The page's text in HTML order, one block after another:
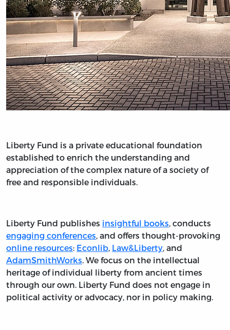
Liberty Fund is a private educational foundation
established to enrich the understanding and
appreciation of the complex nature of a society of
free and responsible individuals.
Liberty Fund publishes insightful books, conducts
engaging conferences, and offers thought-provoking
online resources: Econlib, Law&Liberty, and
AdamSmithWorks. We focus on the intellectual
heritage of individual liberty from ancient times
through our own. Liberty Fund does not engage in
political activity or advocacy, nor in policy making.